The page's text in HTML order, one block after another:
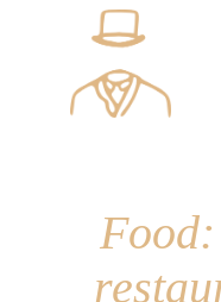
Food: